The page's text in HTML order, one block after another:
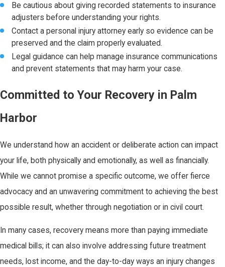
Be cautious about giving recorded statements to insurance
adjusters before understanding your rights.
Contact a personal injury attorney early so evidence can be
preserved and the claim properly evaluated.
Legal guidance can help manage insurance communications
and prevent statements that may harm your case.
Committed to Your Recovery in Palm
Harbor
We understand how an accident or deliberate action can impact
your life, both physically and emotionally, as well as financially.
While we cannot promise a specific outcome, we offer fierce
advocacy and an unwavering commitment to achieving the best
possible result, whether through negotiation or in civil court.
In many cases, recovery means more than paying immediate
medical bills; it can also involve addressing future treatment
needs, lost income, and the day-to-day ways an injury changes